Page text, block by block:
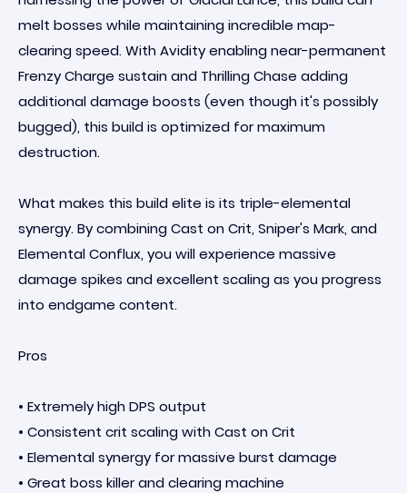
melt bosses while maintaining incredible map-
clearing speed. With Avidity enabling near-permanent
Frenzy Charge sustain and Thrilling Chase adding
additional damage boosts (even though it's possibly
bugged), this build is optimized for maximum
destruction.
What makes this build elite is its triple-elemental
synergy. By combining Cast on Crit, Sniper's Mark, and
Elemental Conflux, you will experience massive
damage spikes and excellent scaling as you progress
into endgame content.
Pros
• Extremely high DPS output
• Consistent crit scaling with Cast on Crit
• Elemental synergy for massive burst damage
• Great boss killer and clearing machine